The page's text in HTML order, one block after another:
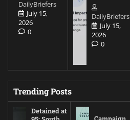
DailyBriefers
July 15,
2026
0
DailyBriefers
July 15,
2026
0
Trending Posts
Detained at